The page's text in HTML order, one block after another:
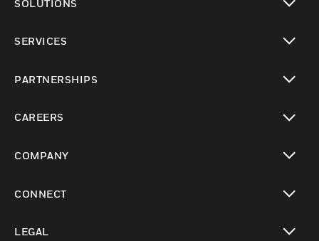
SOLUTIONS
SERVICES
PARTNERSHIPS
CAREERS
COMPANY
CONNECT
LEGAL